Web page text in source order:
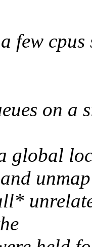
few cpus
on a
global
unmap